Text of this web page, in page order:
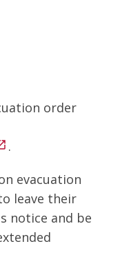
order
.
evacuation
leave their
notice and be